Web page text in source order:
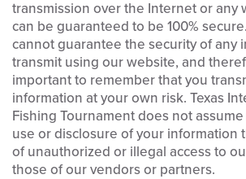
transmission over the Internet or any
can be guaranteed to be 100%
cannot guarantee the security of any
transmit using our website, and
important to remember that you
information at your own risk. Texas
Fishing Tournament does not
use or disclosure of your information
of unauthorized or illegal access to
those of our vendors or partners.